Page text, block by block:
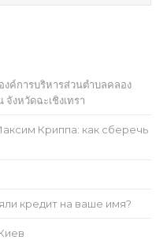
ค์การบริหารส่วนตำบลคลอง
งหวัดฉะเชิงเทรา
Криппа: как сберечь
кредит на ваше имя?